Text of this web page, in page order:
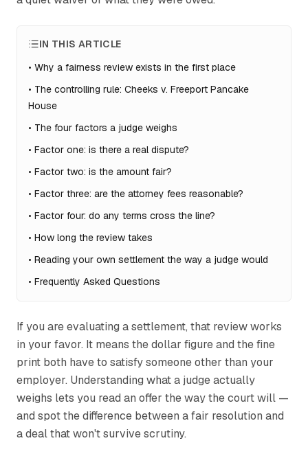
IN THIS ARTICLE
• Why a fairness review exists in the first place
• The controlling rule: Cheeks v. Freeport Pancake
House
• The four factors a judge weighs
• Factor one: is there a real dispute?
• Factor two: is the amount fair?
• Factor three: are the attorney fees reasonable?
• Factor four: do any terms cross the line?
• How long the review takes
• Reading your own settlement the way a judge would
• Frequently Asked Questions
If you are evaluating a settlement, that review works
in your favor. It means the dollar figure and the fine
print both have to satisfy someone other than your
employer. Understanding what a judge actually
weighs lets you read an offer the way the court will —
and spot the difference between a fair resolution and
a deal that won't survive scrutiny.